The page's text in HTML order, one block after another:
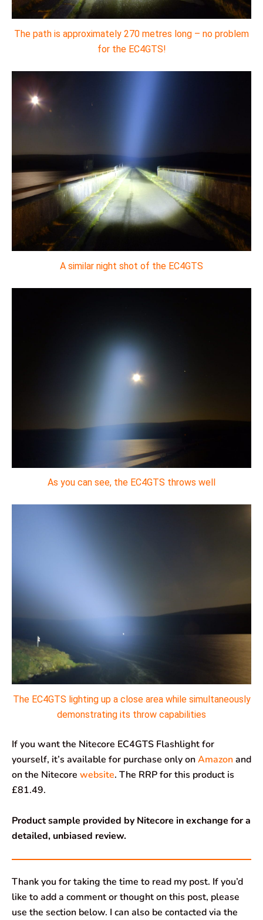
The path is approximately 270 metres long – no problem
for the EC4GTS!
A similar night shot of the EC4GTS
As you can see, the EC4GTS throws well
The EC4GTS lighting up a close area while simultaneously
demonstrating its throw capabilities
If you want the Nitecore EC4GTS Flashlight for
yourself, it’s available for purchase only onAmazonand
on the Nitecore website. The RRP for this product is
£81.49.
Product sample provided by Nitecore in exchange for a
detailed, unbiased review.
Thank you for taking the time to read my post. If you’d
like to add a comment or thought on this post, please
use the section below. I can also be contacted via the